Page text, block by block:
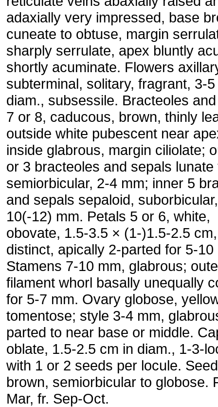
adaxially very impressed, base
cuneate to obtuse, margin
sharply serrulate, apex bluntly
shortly acuminate. Flowers
subterminal, solitary, fragrant, 3-
diam., subsessile. Bracteoles
7 or 8, caducous, brown, thinly
outside white pubescent near
inside glabrous, margin ciliolate;
or 3 bracteoles and sepals lunate
semiorbicular, 2-4 mm; inner 5
and sepals sepaloid,
10(-12) mm. Petals 5 or 6, white,
obovate, 1.5-3.5 × (1-)1.5-2.5 cm,
distinct, apically 2-parted for 5-10
Stamens 7-10 mm, glabrous;
filament whorl basally unequally
for 5-7 mm. Ovary globose,
tomentose; style 3-4 mm,
parted to near base or middle.
oblate, 1.5-2.5 cm in diam., 1-3-
with 1 or 2 seeds per locule.
brown, semiorbicular to globose.
Mar, fr. Sep-Oct.